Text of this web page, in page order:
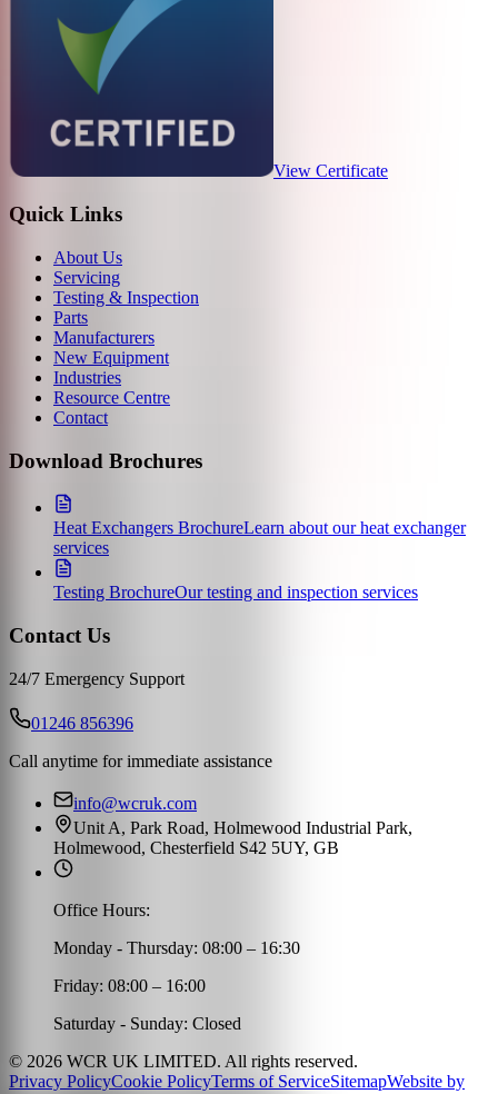
View Certificate
Quick Links
About Us
Servicing
Testing & Inspection
Parts
Manufacturers
New Equipment
Industries
Resource Centre
Contact
Download Brochures
Heat Exchangers BrochureLearn about our heat exchanger
services
Testing BrochureOur testing and inspection services
Contact Us
24/7 Emergency Support
01246 856396
Call anytime for immediate assistance
info@wcruk.com
Unit A, Park Road, Holmewood Industrial Park,
Holmewood, Chesterfield S42 5UY, GB
Office Hours:
Monday - Thursday: 08:00 – 16:30
Friday: 08:00 – 16:00
Saturday - Sunday: Closed
© 2026 WCR UK LIMITED. All rights reserved.
Privacy PolicyCookie PolicyTerms of ServiceSitemapWebsite by